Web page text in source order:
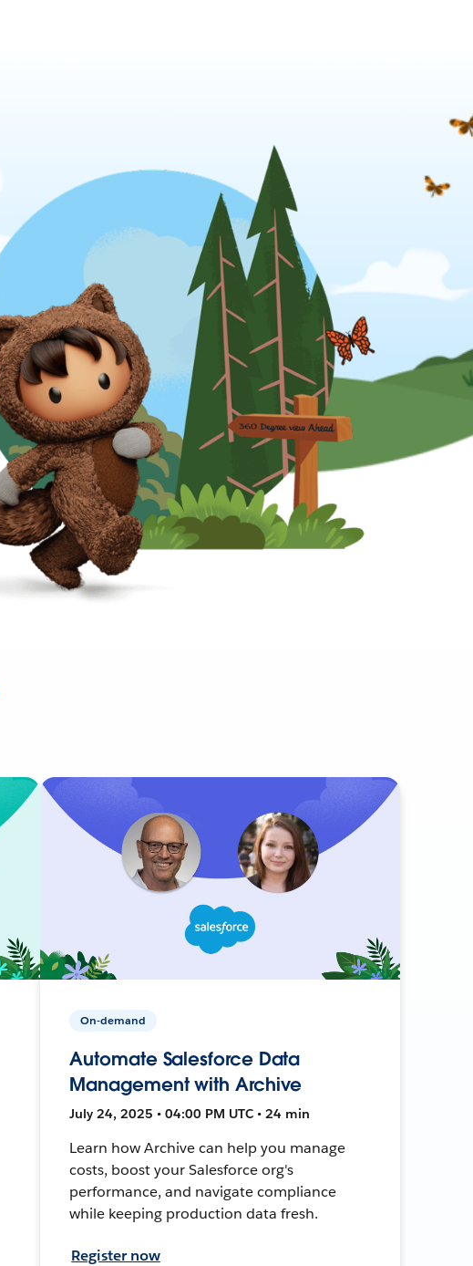
On-demand
Automate Salesforce Data
Management with Archive
July 24, 2025 • 04:00 PM UTC • 24 min
Learn how Archive can help you manage
costs, boost your Salesforce org's
performance, and navigate compliance
while keeping production data fresh.
Register now